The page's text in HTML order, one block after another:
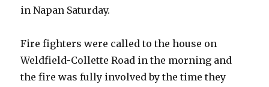
in Napan Saturday.
Fire fighters were called to the house on
Weldfield-Collette Road in the morning and
the fire was fully involved by the time they